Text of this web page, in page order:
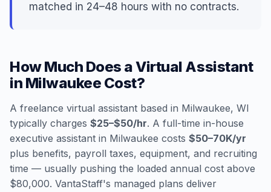
matched in 24–48 hours with no contracts.
How Much Does a Virtual Assistant
in Milwaukee Cost?
A freelance virtual assistant based in Milwaukee, WI
typically charges $25–$50/hr. A full-time in-house
executive assistant in Milwaukee costs $50–70K/yr
plus benefits, payroll taxes, equipment, and recruiting
time — usually pushing the loaded annual cost above
$80,000. VantaStaff's managed plans deliver